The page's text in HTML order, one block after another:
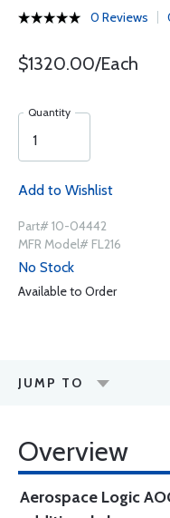
0 Reviews
$1320.00/Each
Quantity
Add to Wishlist
Part# 10-04442
MFR Model# FL216
No Stock
Available to Order
JUMP TO
Overview
Aerospace Logic